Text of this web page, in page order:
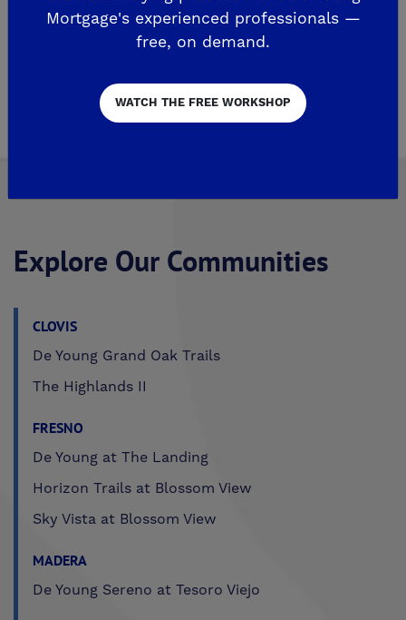
De Young Properties.
The Highlands by De Young New
appeared first onDe Young Properties
Explore Our Communities
CLOVIS
De Young Grand Oak Trails
The Highlands II
FRESNO
De Young at The Landing
Horizon Trails at Blossom View
Sky Vista at Blossom View
MADERA
De Young Sereno at Tesoro Viejo
Mortgage's experienced professionals —
free, on demand.
WATCH THE FREE WORKSHOP